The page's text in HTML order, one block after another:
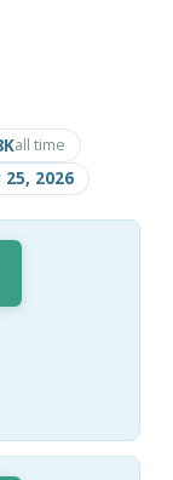
all time
25, 2026